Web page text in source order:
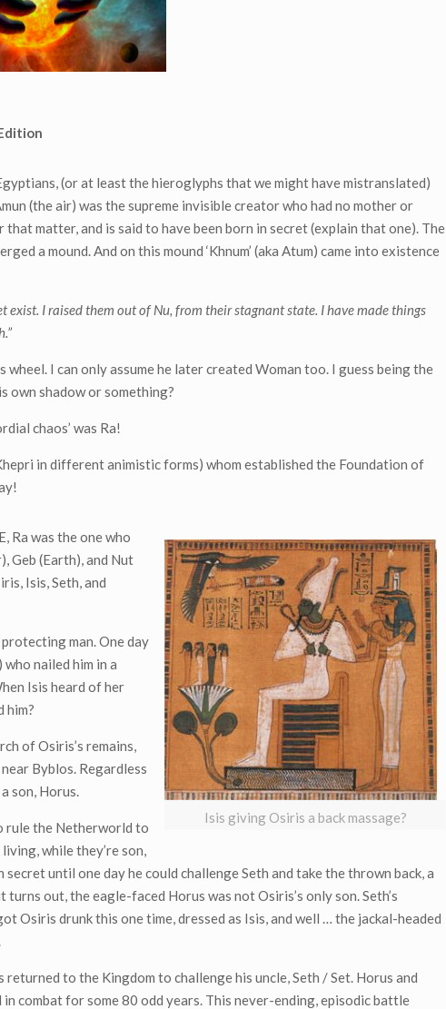
(or at least the hieroglyphs that we might have mistranslated)
(the air) was the supreme invisible creator who had no mother or
matter, and is said to have been born in secret (explain that one). The
a mound. And on this mound ‘Khnum’ (aka Atum) came into existence
I raised them out of Nu, from their stagnant state. I have made things
I can only assume he later created Woman too. I guess being the
own shadow or something?
chaos’ was Ra!
in different animistic forms) whom established the Foundation of
Isis giving Osiris a back massage?
Ra was the one who
Geb (Earth), and Nut
Isis, Seth, and
man. One day
nailed him in a
Isis heard of her
him?
of Osiris’s remains,
Byblos. Regardless
son, Horus.
rule the Netherworld to
while they’re son,
secret until one day he could challenge Seth and take the thrown back, a
turns out, the eagle-faced Horus was not Osiris’s only son. Seth’s
Osiris drunk this one time, dressed as Isis, and well … the jackal-headed
returned to the Kingdom to challenge his uncle, Seth / Set. Horus and
in combat for some 80 odd years. This never-ending, episodic battle